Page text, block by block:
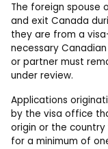
The foreign
and exit Canada
they are from a
necessary
or partner must
under review.
Applications
by the visa office
origin or the
for a minimum of